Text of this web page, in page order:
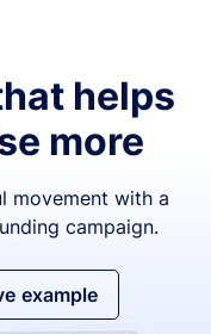
helps
more
movement with a
campaign.
example